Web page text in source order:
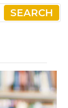
SEARCH